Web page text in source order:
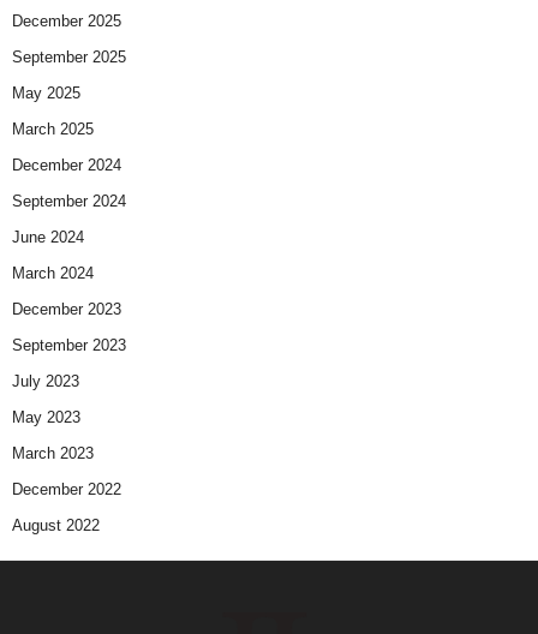
December 2025
September 2025
May 2025
March 2025
December 2024
September 2024
June 2024
March 2024
December 2023
September 2023
July 2023
May 2023
March 2023
December 2022
August 2022